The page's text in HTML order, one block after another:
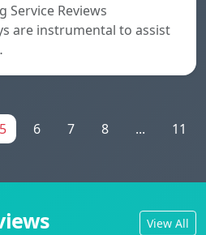
Service Reviews
are instrumental to assist
5 6 7 8 ... 11
View All